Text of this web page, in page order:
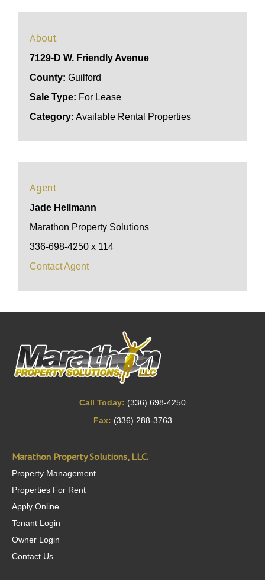
About
7129-D W. Friendly Avenue
County: Guilford
Sale Type: For Lease
Category: Available Rental Properties
Agent
Jade Hellmann
Marathon Property Solutions
336-698-4250 x 114
Contact Agent
Call Today: (336) 698-4250
Fax: (336) 288-3763
Marathon Property Solutions, LLC.
Property Management
Properties For Rent
Apply Online
Tenant Login
Owner Login
Contact Us